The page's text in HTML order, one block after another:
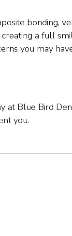
bonding,
a full
you may
at Blue Bird
you.